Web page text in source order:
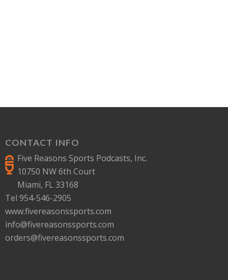
CONTACT INFO
Five Reasons Sports Podcasts, Inc.
10750 NW 6th Court
Miami, FL 33168
Tel 954-546-2905
www.fivereasonssports.com
info@fivereasonssports.com
orders@fivereasonssports.com